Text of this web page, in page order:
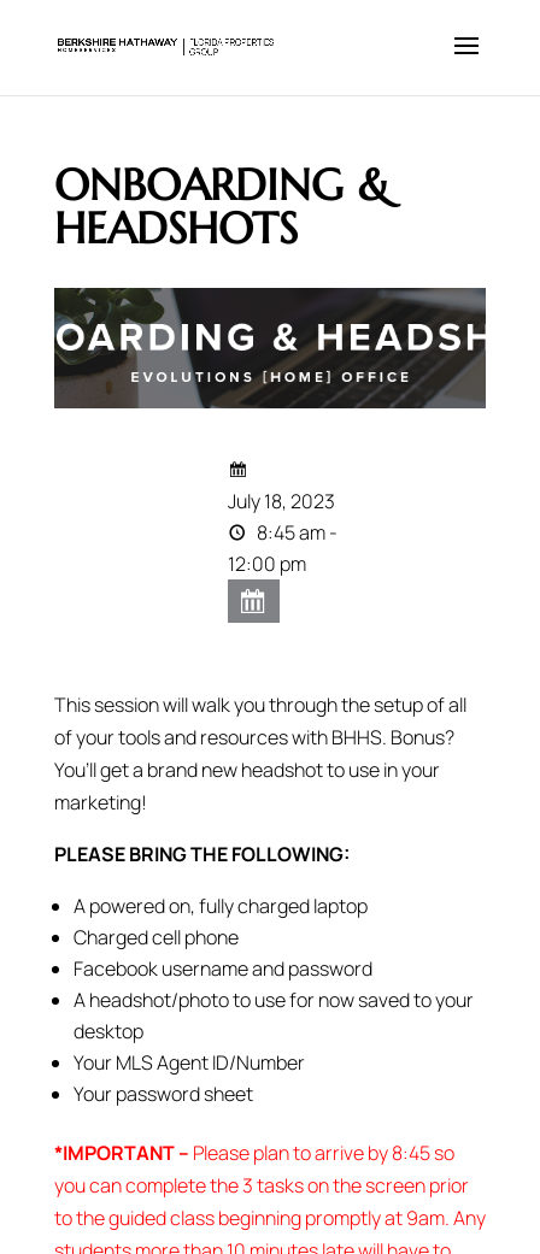
ONBOARDING &
HEADSHOTS
July 18, 2023
8:45 am -
12:00 pm
This session will walk you through the setup of all
of your tools and resources with BHHS. Bonus?
You’ll get a brand new headshot to use in your
marketing!
PLEASE BRING THE FOLLOWING:
A powered on, fully charged laptop
Charged cell phone
Facebook username and password
A headshot/photo to use for now saved to your
desktop
Your MLS Agent ID/Number
Your password sheet
*IMPORTANT – Please plan to arrive by 8:45 so
you can complete the 3 tasks on the screen prior
to the guided class beginning promptly at 9am. Any